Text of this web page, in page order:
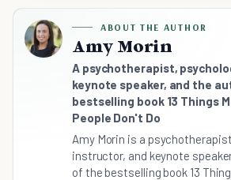
ABOUT THE AUTHOR
Amy Morin
A psychotherapist,
keynote speaker, and the
bestselling book 13 Things
People Don't Do
Amy Morin is a
instructor, and keynote
of the bestselling book 13